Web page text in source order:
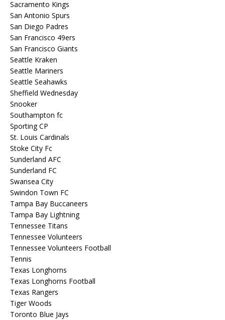
Sacramento Kings
San Antonio Spurs
San Diego Padres
San Francisco 49ers
San Francisco Giants
Seattle Kraken
Seattle Mariners
Seattle Seahawks
Sheffield Wednesday
Snooker
Southampton fc
Sporting CP
St. Louis Cardinals
Stoke City Fc
Sunderland AFC
Sunderland FC
Swansea City
Swindon Town FC
Tampa Bay Buccaneers
Tampa Bay Lightning
Tennessee Titans
Tennessee Volunteers
Tennessee Volunteers Football
Tennis
Texas Longhorns
Texas Longhorns Football
Texas Rangers
Tiger Woods
Toronto Blue Jays